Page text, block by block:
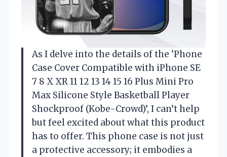
As I delve into the details of the ‘Phone
Case Cover Compatible with iPhone SE
7 8 X XR 11 12 13 14 15 16 Plus Mini Pro
Max Silicone Style Basketball Player
Shockproof (Kobe-Crowd)’, I can’t help
but feel excited about what this product
has to offer. This phone case is not just
a protective accessory; it embodies a